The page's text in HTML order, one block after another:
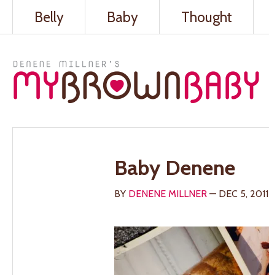
Belly Baby Thought
Baby Denene
BY DENENE MILLNER — DEC 5, 2011